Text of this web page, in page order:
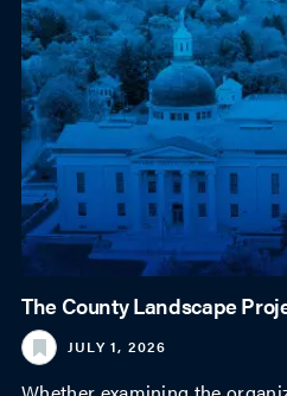
The County Landscape
JULY 1, 2026